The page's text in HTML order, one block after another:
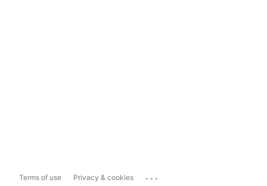
Terms of use Privacy & cookies ...